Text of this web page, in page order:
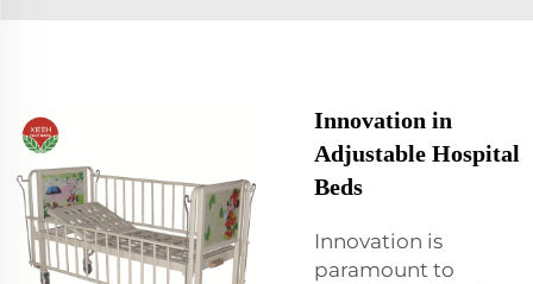
Innovation in
Adjustable Hospital
Beds
Innovation is
paramount to